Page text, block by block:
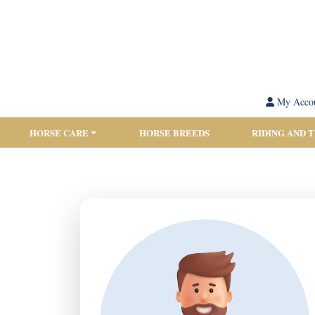
My
HORSE CARE HORSE BREEDS RIDING AND